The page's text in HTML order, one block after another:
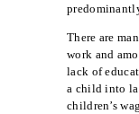
There are
work and
lack of
a child into
children’s